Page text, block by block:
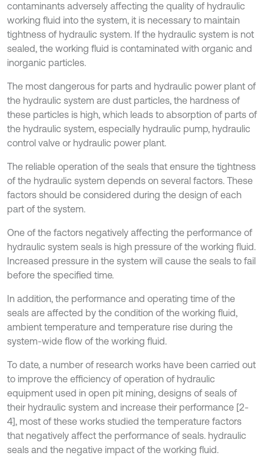
contaminants adversely affecting the quality of hydraulic
working fluid into the system, it is necessary to maintain
tightness of hydraulic system. If the hydraulic system is not
sealed, the working fluid is contaminated with organic and
inorganic particles.
The most dangerous for parts and hydraulic power plant of
the hydraulic system are dust particles, the hardness of
these particles is high, which leads to absorption of parts of
the hydraulic system, especially hydraulic pump, hydraulic
control valve or hydraulic power plant.
The reliable operation of the seals that ensure the tightness
of the hydraulic system depends on several factors. These
factors should be considered during the design of each
part of the system.
One of the factors negatively affecting the performance of
hydraulic system seals is high pressure of the working fluid.
Increased pressure in the system will cause the seals to fail
before the specified time.
In addition, the performance and operating time of the
seals are affected by the condition of the working fluid,
ambient temperature and temperature rise during the
system-wide flow of the working fluid.
To date, a number of research works have been carried out
to improve the efficiency of operation of hydraulic
equipment used in open pit mining, designs of seals of
their hydraulic system and increase their performance [2-
4], most of these works studied the temperature factors
that negatively affect the performance of seals. hydraulic
seals and the negative impact of the working fluid.